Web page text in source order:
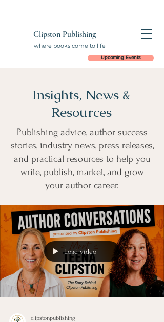
Clipston Publishing
where books come to life
Upcoming Events
Insights, News &
Resources
Publishing advice, author success
stories, industry news, press releases,
and practical resources to help you
write, publish, market, and grow
your author career.
Load video
clipstonpublishing